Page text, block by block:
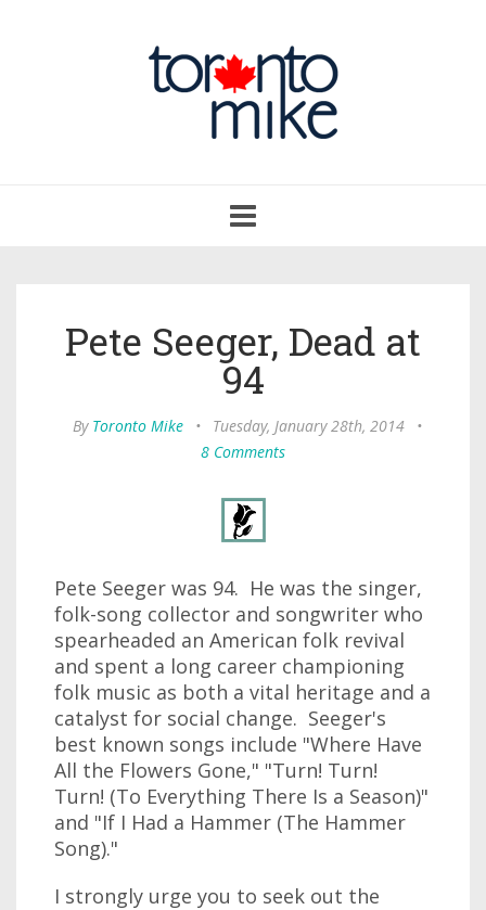
navigation
Pete Seeger, Dead at
94
By Toronto Mike • Tuesday, January 28th, 2014
•
8 Comments
Pete Seeger was 94. He was the singer,
folk-song collector and songwriter who
spearheaded an American folk revival
and spent a long career championing
folk music as both a vital heritage and a
catalyst for social change. Seeger's
best known songs include "Where Have
All the Flowers Gone," "Turn! Turn!
Turn! (To Everything There Is a Season)"
and "If I Had a Hammer (The Hammer
Song)."
I strongly urge you to seek out the